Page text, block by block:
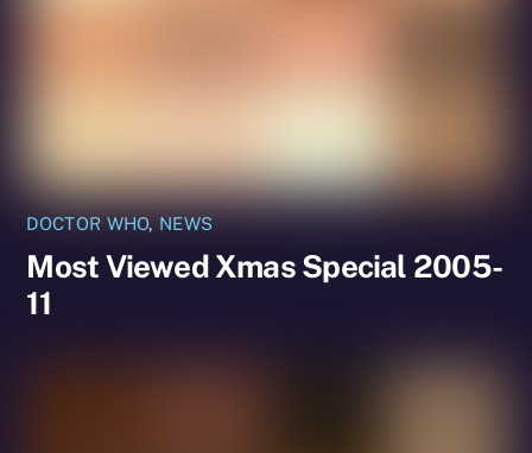
DOCTOR WHO, NEWS
Most Viewed Xmas Special 2005-
11